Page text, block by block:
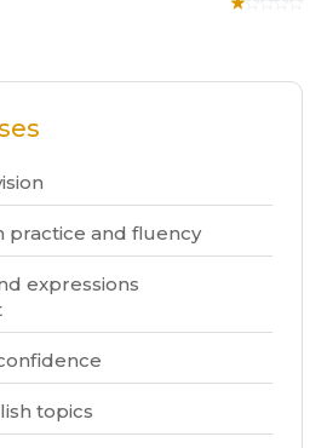
practice and fluency
expressions
topics